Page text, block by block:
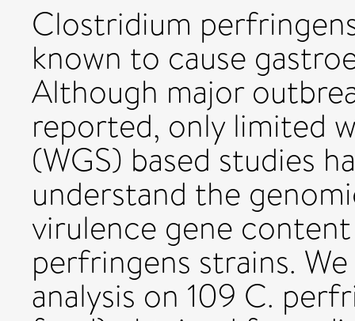
Clostridium
known to cause
Although major
reported, only limited
(WGS) based studies
understand the
virulence gene
perfringens strains.
analysis on 109 C.